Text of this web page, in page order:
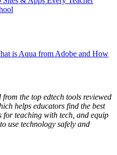
is Aqua from Adobe and How
the top edtech tools reviewed
helps educators find the best
for teaching with tech, and equip
use technology safely and